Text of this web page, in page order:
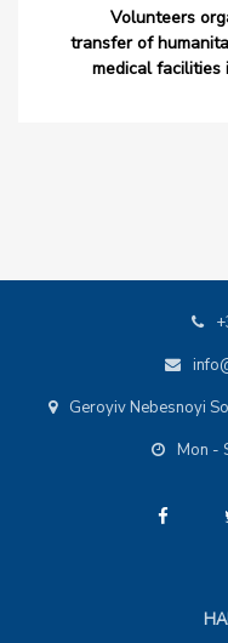
Volunteers
transfer of
medical facilities
Geroyiv Nebesnoyi
Mon -